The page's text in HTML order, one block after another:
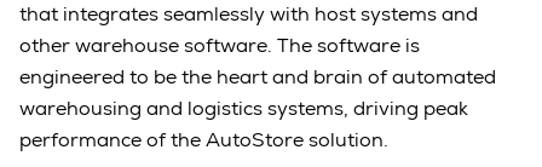
that integrates seamlessly with host systems and
other warehouse software. The software is
engineered to be the heart and brain of automated
warehousing and logistics systems, driving peak
performance of the AutoStore solution.